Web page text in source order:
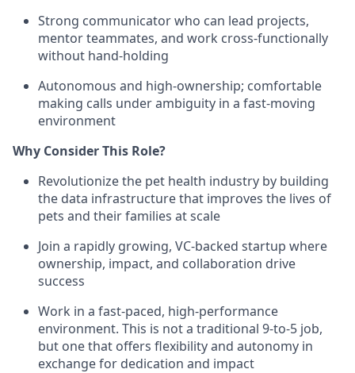
Strong communicator who can lead projects,
mentor teammates, and work cross-functionally
without hand-holding
Autonomous and high-ownership; comfortable
making calls under ambiguity in a fast-moving
environment
Why Consider This Role?
Revolutionize the pet health industry by building
the data infrastructure that improves the lives of
pets and their families at scale
Join a rapidly growing, VC-backed startup where
ownership, impact, and collaboration drive
success
Work in a fast-paced, high-performance
environment. This is not a traditional 9-to-5 job,
but one that offers flexibility and autonomy in
exchange for dedication and impact